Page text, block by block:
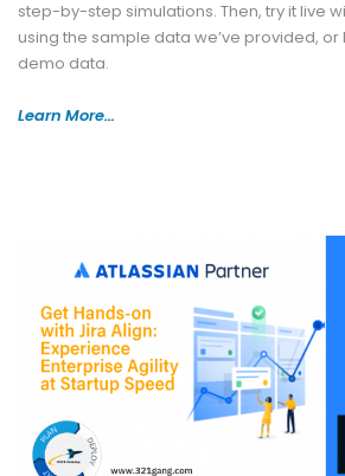
step-by-step simulations. Then, try it live
using the sample data we’ve provided,
demo data.
Learn More…